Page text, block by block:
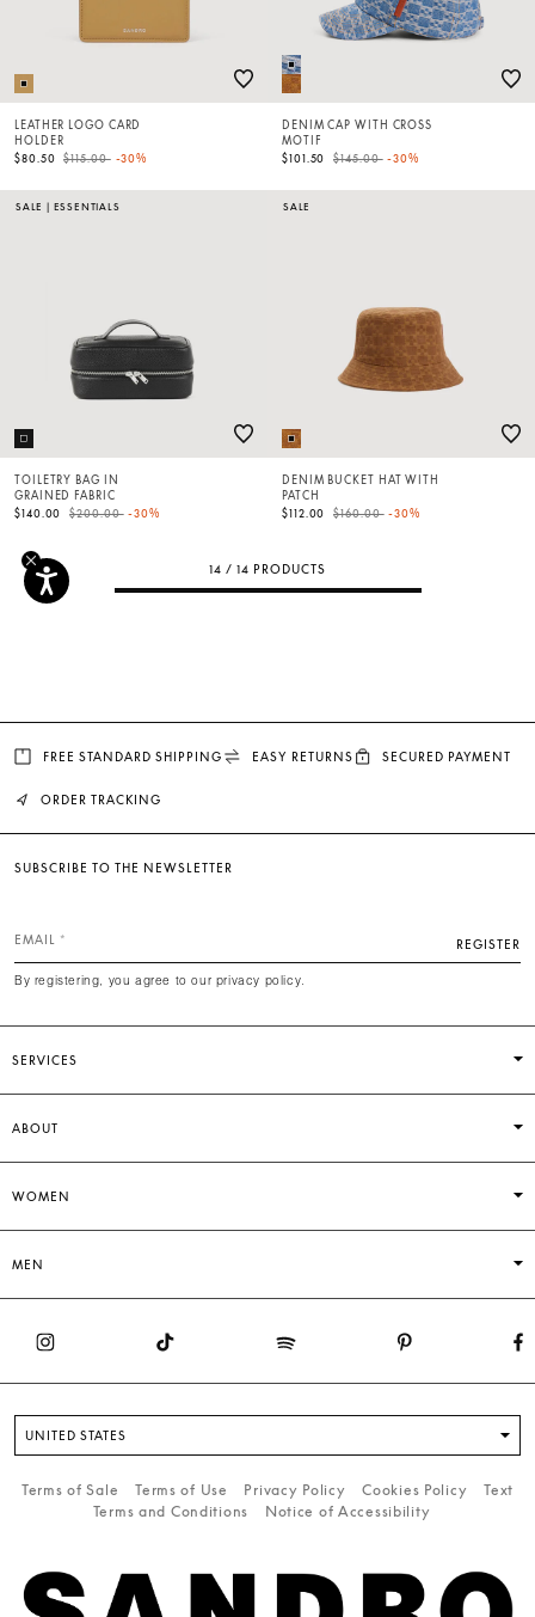
LEATHER LOGO CARD
HOLDER
$80.50
Price reduced from
$115.00to-30%
DENIM CAP WITH CROSS
MOTIF
$101.50
Price reduced from
$145.00to-30%
SALE | ESSENTIALS
TOILETRY BAG IN
GRAINED FABRIC
$140.00
Price reduced from
$200.00to-30%
SALE
DENIM BUCKET HAT WITH
PATCH
$112.00
Price reduced from
$160.00to-30%
14 / 14 PRODUCTS
FREE STANDARD SHIPPING EASY RETURNS SECURED PAYMENT
ORDER TRACKING
SERVICES
ABOUT
WOMEN
MEN
SUBSCRIBE TO THE NEWSLETTER
EMAIL REGISTER
By registering, you agree to our privacy policy.
UNITED STATES
Terms of Sale Terms of Use Privacy Policy Cookies Policy
Text
Terms and Conditions
Notice of Accessibility